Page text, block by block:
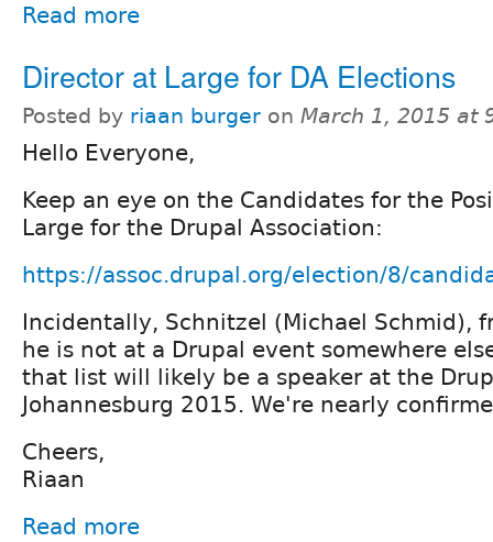
Read more
Director at Large for DA Elections
Posted by riaan burger on March 1, 2015 at
Hello Everyone,
Keep an eye on the Candidates for the
Large for the Drupal Association:
https://assoc.drupal.org/election/8/
Incidentally, Schnitzel (Michael Schmid),
he is not at a Drupal event somewhere
that list will likely be a speaker at the
Johannesburg 2015. We're nearly
Cheers,
Riaan
Read more